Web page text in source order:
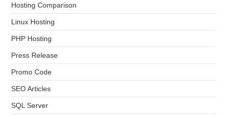
Hosting Comparison
Linux Hosting
PHP Hosting
Press Release
Promo Code
SEO Articles
SQL Server